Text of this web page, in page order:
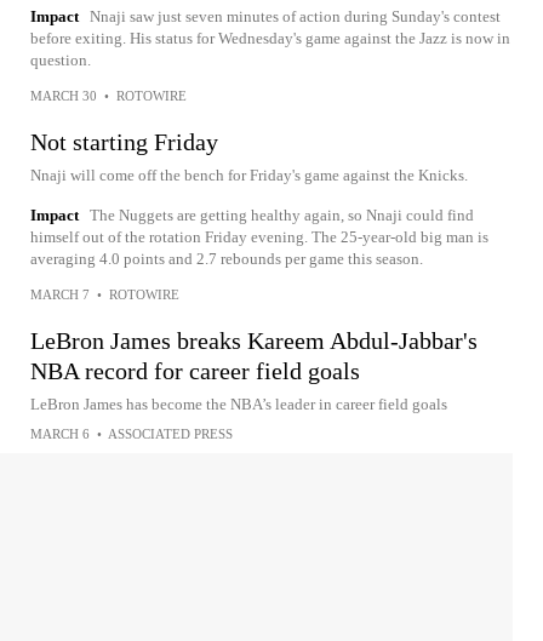
Impact Nnaji saw just seven minutes of action during Sunday's contest
before exiting. His status for Wednesday's game against the Jazz is now in
question.
MARCH 30 • ROTOWIRE
Not starting Friday
Nnaji will come off the bench for Friday's game against the Knicks.
Impact The Nuggets are getting healthy again, so Nnaji could find
himself out of the rotation Friday evening. The 25-year-old big man is
averaging 4.0 points and 2.7 rebounds per game this season.
MARCH 7 • ROTOWIRE
LeBron James breaks Kareem Abdul-Jabbar's
NBA record for career field goals
LeBron James has become the NBA’s leader in career field goals
MARCH 6 • ASSOCIATED PRESS